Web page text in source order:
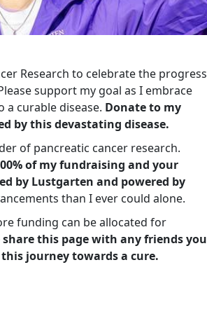
Research to celebrate the progress
support my goal as I embrace
curable disease. Donate to my
by this devastating disease.
of pancreatic cancer research.
of my fundraising and your
by Lustgarten and powered by
than I ever could alone.
funding can be allocated for
share this page with any friends you
journey towards a cure.